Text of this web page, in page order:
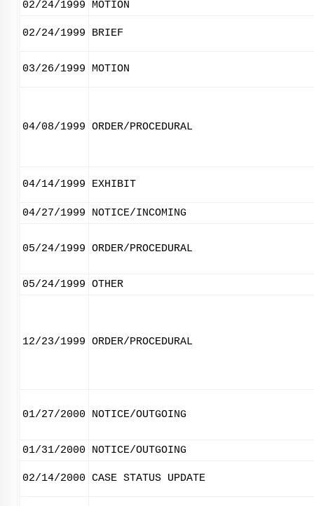
02/24/1999 MOTION
02/24/1999 BRIEF
03/26/1999 MOTION
04/08/1999 ORDER/PROCEDURAL
04/14/1999 EXHIBIT
04/27/1999 NOTICE/INCOMING
05/24/1999 ORDER/PROCEDURAL
05/24/1999 OTHER
12/23/1999 ORDER/PROCEDURAL
01/27/2000 NOTICE/OUTGOING
01/31/2000 NOTICE/OUTGOING
02/14/2000 CASE STATUS UPDATE